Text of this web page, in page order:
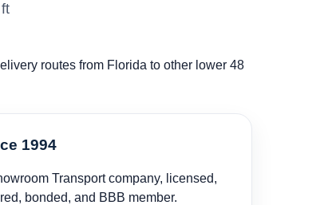
routes from Florida to other lower 48
1994
Transport company, licensed,
bonded, and BBB member.